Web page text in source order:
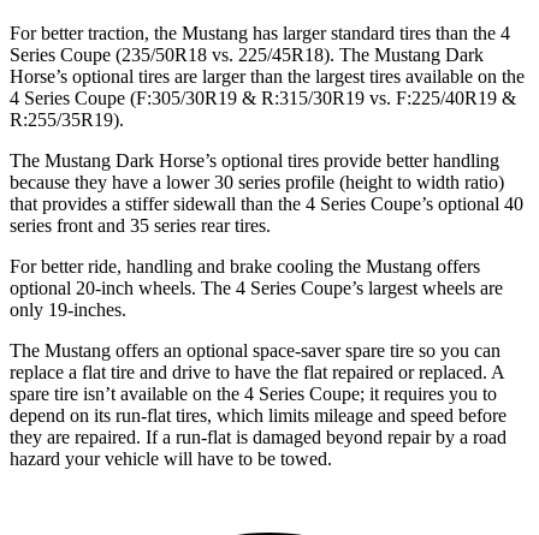
For better traction, the Mustang has larger standard tires than the 4
Series Coupe (235/50R18 vs. 225/45R18). The Mustang Dark
Horse’s optional tires are larger than the largest tires available on the
4 Series Coupe (F:305/30R19 & R:315/30R19 vs. F:225/40R19 &
R:255/35R19).
The Mustang Dark Horse’s optional tires provide better handling
because they have a lower 30 series profile (height to width ratio)
that provides a stiffer sidewall than the 4 Series Coupe’s optional 40
series front and 35 series rear tires.
For better ride, handling and brake cooling the Mustang offers
optional 20-inch wheels. The 4 Series Coupe’s largest wheels are
only 19-inches.
The Mustang offers an optional space-saver spare tire so you can
replace a flat tire and drive to have the flat repaired or replaced. A
spare tire isn’t available on the 4 Series Coupe; it requires you to
depend on its run-flat tires, which limits mileage and speed before
they are repaired. If a run-flat is damaged beyond repair by a road
hazard your vehicle will have to be towed.